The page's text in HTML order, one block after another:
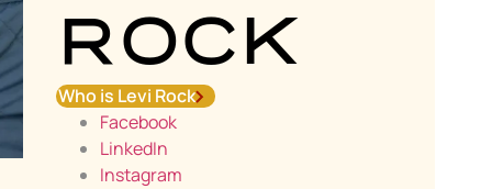
ROCK
Who is Levi Rock
Facebook
LinkedIn
Instagram